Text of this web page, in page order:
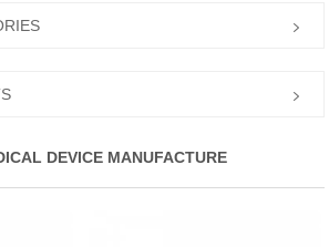
DEVICE MANUFACTURE